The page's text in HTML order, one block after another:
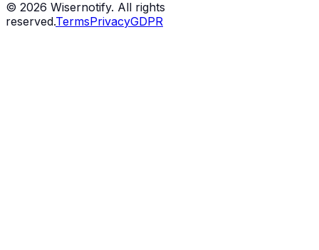
© 2026 Wisernotify. All rights
reserved.TermsPrivacyGDPR